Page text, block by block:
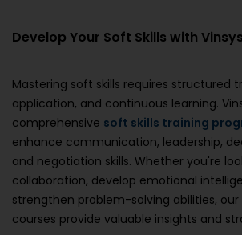
Develop Your Soft Skills with Vinsys
Mastering soft skills requires structured
application, and continuous learning.
comprehensive soft skills training
enhance communication, leadership,
and negotiation skills. Whether you're
collaboration, develop emotional
strengthen problem-solving abilities,
courses provide valuable insights and